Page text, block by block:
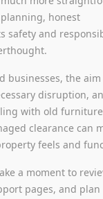
honest
safety and
businesses, the
disruption,
with old
clearance can
feels and
a moment to
pages, and